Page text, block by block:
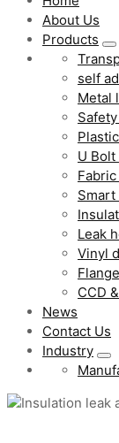
About Us
Products
self
Metal
U
Leak
Vinyl
CCD
News
Contact Us
Industry